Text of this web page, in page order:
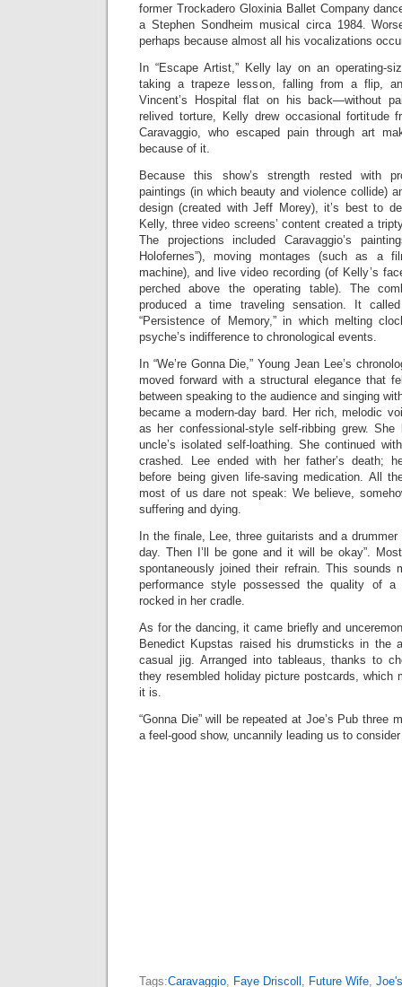
former Trockadero Gloxinia Ballet Company
a Stephen Sondheim musical circa 1984.
perhaps because almost all his vocalizations
In “Escape Artist,” Kelly lay on an operating-
taking a trapeze lesson, falling from a flip,
Vincent’s Hospital flat on his back—without
relived torture, Kelly drew occasional fortitude
Caravaggio, who escaped pain through art
because of it.
Because this show’s strength rested with
paintings (in which beauty and violence collide)
design (created with Jeff Morey), it’s best to
Kelly, three video screens’ content created a
The projections included Caravaggio’s
Holofernes”), moving montages (such as a
machine), and live video recording (of Kelly’s
perched above the operating table). The
produced a time traveling sensation. It
“Persistence of Memory,” in which melting
psyche’s indifference to chronological events.
In “We’re Gonna Die,” Young Jean Lee’s
moved forward with a structural elegance that
between speaking to the audience and singing
became a modern-day bard. Her rich, melodic
as her confessional-style self-ribbing grew. She
uncle’s isolated self-loathing. She continued
crashed. Lee ended with her father’s death;
before being given life-saving medication. All
most of us dare not speak: We believe,
suffering and dying.
In the finale, Lee, three guitarists and a drummer
day. Then I’ll be gone and it will be okay”.
spontaneously joined their refrain. This sounds
performance style possessed the quality of a
rocked in her cradle.
As for the dancing, it came briefly and
Benedict Kupstas raised his drumsticks in the
casual jig. Arranged into tableaus, thanks to
they resembled holiday picture postcards, which
it is.
“Gonna Die” will be repeated at Joe’s Pub three
a feel-good show, uncannily leading us to
Tags:Caravaggio, Faye Driscoll , Future Wife,